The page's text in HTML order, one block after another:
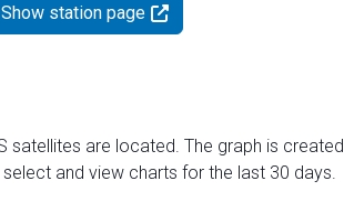
Show station page
satellites are located. The graph is created
and view charts for the last 30 days.